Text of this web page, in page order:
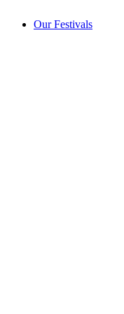
Our Festivals